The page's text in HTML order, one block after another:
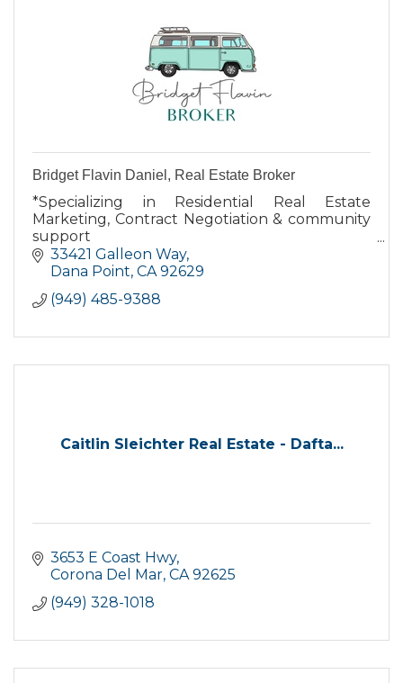
Bridget Flavin Daniel, Real Estate Broker
*Specializing in Residential Real Estate
Marketing, Contract Negotiation & community
support
*Dana Point resident for over 16 years
*Native Californian
County
33421 Galleon Way
Dana Point CA 92629
(949) 485-9388
Caitlin Sleichter Real Estate - Dafta...
3653 E Coast Hwy
Corona Del Mar CA 92625
(949) 328-1018